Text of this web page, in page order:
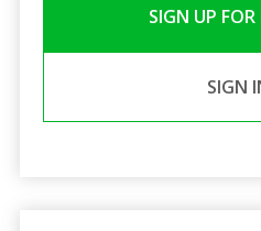
SIGN UP FOR
SIGN